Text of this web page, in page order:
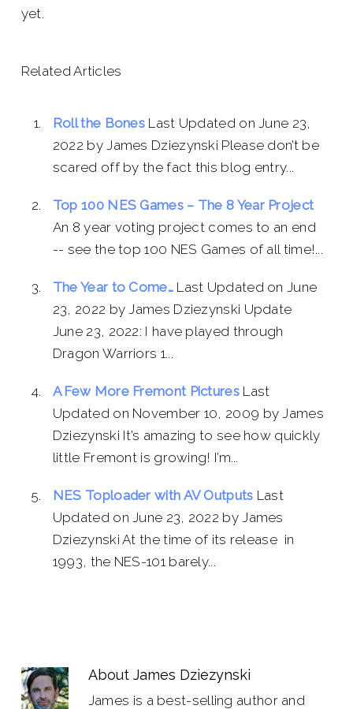
yet.
Related Articles
Roll the Bones Last Updated on June 23,
2022 by James Dziezynski Please don’t be
scared off by the fact this blog entry...
Top 100 NES Games – The 8 Year Project
An 8 year voting project comes to an end
-- see the top 100 NES Games of all time!...
The Year to Come… Last Updated on June
23, 2022 by James Dziezynski Update
June 23, 2022: I have played through
Dragon Warriors 1...
A Few More Fremont Pictures Last
Updated on November 10, 2009 by James
Dziezynski It’s amazing to see how quickly
little Fremont is growing! I’m...
NES Toploader with AV Outputs Last
Updated on June 23, 2022 by James
Dziezynski At the time of its release in
1993, the NES-101 barely...
AboutJames Dziezynski
James is a best-selling author and